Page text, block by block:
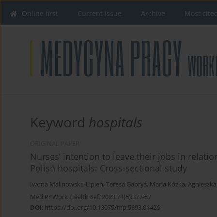
Online first Current issue Archive Most
Keyword hospitals
Nurses’ intention to leave their jobs in
Polish hospitals: Cross-sectional study
Iwona Malinowska-Lipień, Teresa Gabryś, Maria Kózka,
Med Pr Work Health Saf. 2023;74(5):377-87
DOI: https://doi.org/10.13075/mp.5893.01426